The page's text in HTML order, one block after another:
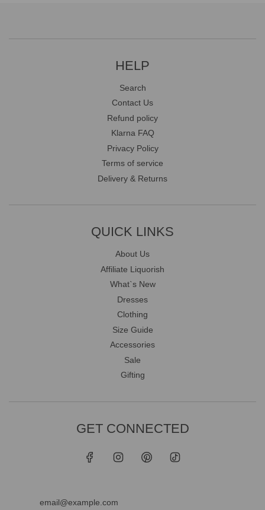
HELP
Search
Contact Us
Refund policy
Klarna FAQ
Privacy Policy
Terms of service
Delivery & Returns
QUICK LINKS
About Us
Affiliate Liquorish
What`s New
Dresses
Clothing
Size Guide
Accessories
Sale
Gifting
GET CONNECTED